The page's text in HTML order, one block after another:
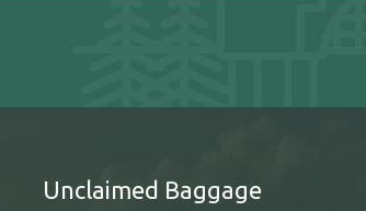
Unclaimed Baggage